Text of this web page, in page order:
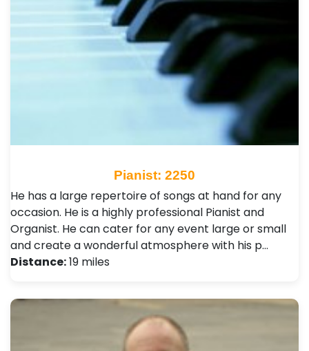
Pianist: 2250
He has a large repertoire of songs at hand for any
occasion. He is a highly professional Pianist and
Organist. He can cater for any event large or small
and create a wonderful atmosphere with his p…
Distance:19 miles